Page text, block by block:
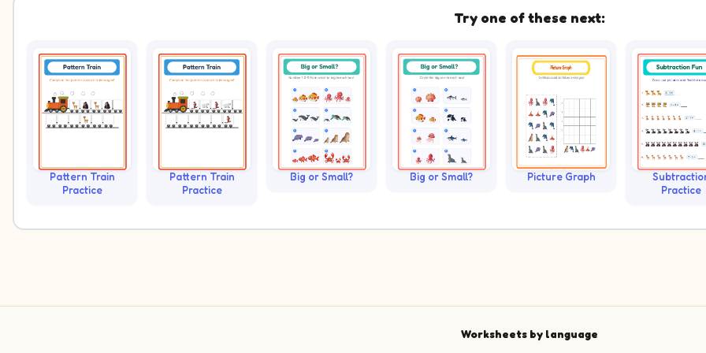
Try one of these next:
Pattern Train
Practice
Pattern Train
Practice
Big or Small? Big or Small? Picture Graph
Practice
Worksheets by language